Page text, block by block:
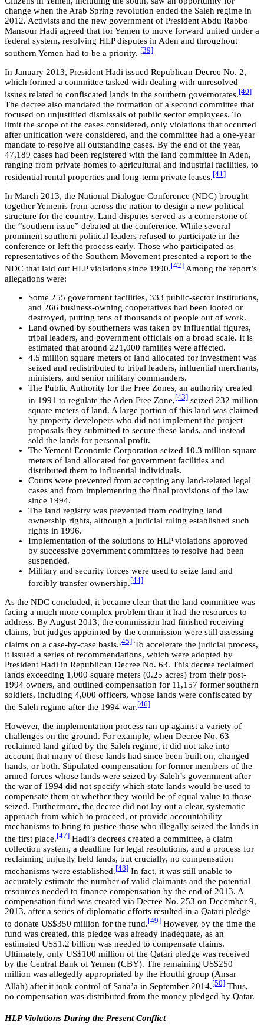
change when the Arab Spring revolution ended the Saleh regime in
2012. Activists and the new government of President Abdu Rabbo
Mansour Hadi agreed that for Yemen to move forward united under a
federal system, resolving HLP disputes in Aden and throughout
southern Yemen had to be a priority. [39]
In January 2013, President Hadi issued Republican Decree No. 2,
which formed a committee tasked with dealing with unresolved
issues related to confiscated lands in the southern governorates.[40]
The decree also mandated the formation of a second committee that
focused on unjustified dismissals of public sector employees. To
limit the scope of the cases considered, only violations that occurred
after unification were considered, and the committee had a one-year
mandate to resolve all outstanding cases. By the end of the year,
47,189 cases had been registered with the land committee in Aden,
ranging from private homes to agricultural and industrial facilities, to
residential rental properties and long-term private leases.[41]
In March 2013, the National Dialogue Conference (NDC) brought
together Yemenis from across the nation to design a new political
structure for the country. Land disputes served as a cornerstone of
the “southern issue” debated at the conference. While several
prominent southern political leaders refused to participate in the
conference or left the process early. Those who participated as
representatives of the Southern Movement presented a report to the
NDC that laid out HLP violations since 1990.[42] Among the report’s
allegations were:
Some 255 government facilities, 333 public-sector institutions,
and 266 business-owning cooperatives had been looted or
destroyed, putting tens of thousands of people out of work.
Land owned by southerners was taken by influential figures,
tribal leaders, and government officials on a broad scale. It is
estimated that around 221,000 families were affected.
4.5 million square meters of land allocated for investment was
seized and redistributed to tribal leaders, influential merchants,
ministers, and senior military commanders.
The Public Authority for the Free Zones, an authority created
in 1991 to regulate the Aden Free Zone,[43] seized 232 million
square meters of land. A large portion of this land was claimed
by property developers who did not implement the project
proposals they submitted to secure these lands, and instead
sold the lands for personal profit.
The Yemeni Economic Corporation seized 10.3 million square
meters of land allocated for government facilities and
distributed them to influential individuals.
Courts were prevented from accepting any land-related legal
cases and from implementing the final provisions of the law
since 1994.
The land registry was prevented from codifying land
ownership rights, although a judicial ruling established such
rights in 1996.
Implementation of the solutions to HLP violations approved
by successive government committees to resolve had been
suspended.
Military and security forces were used to seize land and
forcibly transfer ownership.[44]
As the NDC concluded, it became clear that the land committee was
facing a much more complex problem than it had the resources to
address. By August 2013, the commission had finished receiving
claims, but judges appointed by the commission were still assessing
claims on a case-by-case basis.[45] To accelerate the judicial process,
it issued a series of recommendations, which were adopted by
President Hadi in Republican Decree No. 63. This decree reclaimed
lands exceeding 1,000 square meters (0.25 acres) from their post-
1994 owners, and outlined compensation for 11,157 former southern
soldiers, including 4,000 officers, whose lands were confiscated by
the Saleh regime after the 1994 war.[46]
However, the implementation process ran up against a variety of
challenges on the ground. For example, when Decree No. 63
reclaimed land gifted by the Saleh regime, it did not take into
account that many of these lands had since been built on, changed
hands, or both. Stipulated compensation for former members of the
armed forces whose lands were seized by Saleh’s government after
the war of 1994 did not specify which state lands would be used to
compensate them or whether they would be of equal value to those
seized. Furthermore, the decree did not lay out a clear, systematic
approach from which to proceed, or provide accountability
mechanisms to bring to justice those who illegally seized the lands in
the first place.[47] Hadi’s decrees created a committee, a claim
collection system, a deadline for legal resolutions, and a process for
reclaiming unjustly held lands, but crucially, no compensation
mechanisms were established.[48] In fact, it was still unable to
accurately estimate the number of valid claimants and the potential
resources needed to finance compensation by the end of 2013. A
compensation fund was created via Decree No. 253 on December 9,
2013, after a series of diplomatic efforts resulted in a Qatari pledge
to donate US$350 million for the fund.[49] However, by the time the
fund was created, this pledge was already inadequate, as an
estimated US$1.2 billion was needed to compensate claims.
Ultimately, only US$100 million of the Qatari pledge was received
by the Central Bank of Yemen (CBY). The remaining US$250
million was allegedly appropriated by the Houthi group (Ansar
Allah) after it took control of Sana’a in September 2014.[50] Thus,
no compensation was distributed from the money pledged by Qatar.
HLP Violations During the Present Conflict